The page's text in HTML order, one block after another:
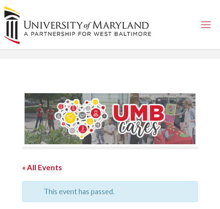
Skip
to
content
« All Events
This event has passed.